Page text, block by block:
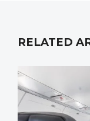
RELATED